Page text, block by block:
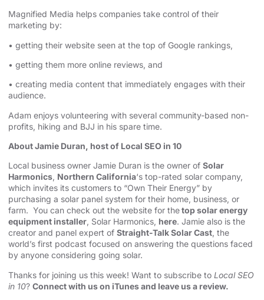
Magnified Media helps companies take control of their
marketing by:
• getting their website seen at the top of Google rankings,
• getting them more online reviews, and
• creating media content that immediately engages with their
audience.
Adam enjoys volunteering with several community-based non-
profits, hiking and BJJ in his spare time.
About Jamie Duran, host of Local SEO in 10
Local business owner Jamie Duran is the owner of Solar
Harmonics, Northern California‘s top-rated solar company,
which invites its customers to “Own Their Energy” by
purchasing a solar panel system for their home, business, or
farm. You can check out the website for thetop solar energy
equipment installer, Solar Harmonics, here. Jamie also is the
creator and panel expert of Straight-Talk Solar Cast, the
world’s first podcast focused on answering the questions faced
by anyone considering going solar.
Thanks for joining us this week! Want to subscribe to Local SEO
in 10? Connect with us on iTunes and leave us a review.